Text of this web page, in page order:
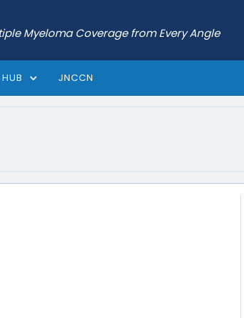
Myeloma Coverage from Every Angle
JNCCN